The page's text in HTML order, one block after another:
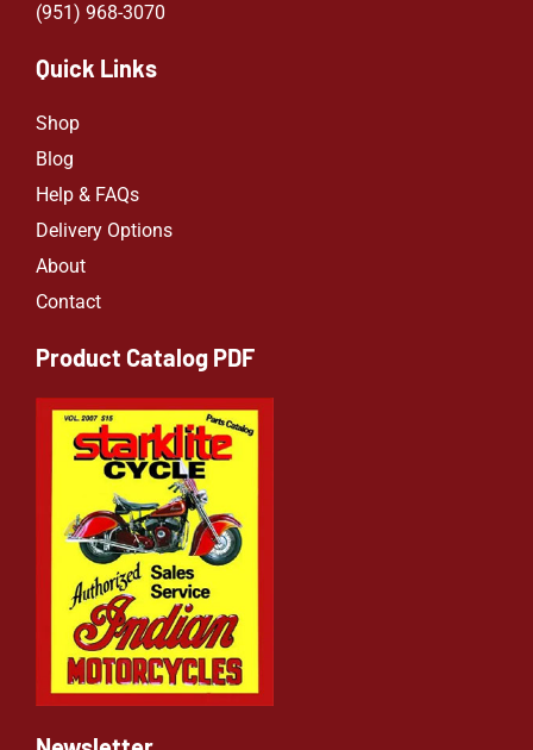
(951) 968-3070
Quick Links
Shop
Blog
Help & FAQs
Delivery Options
About
Contact
Product Catalog PDF